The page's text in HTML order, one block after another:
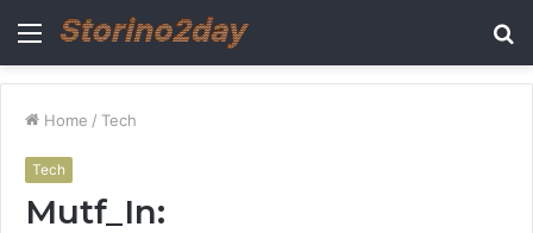
Menu
Home / Tech
Tech
Mutf_In: